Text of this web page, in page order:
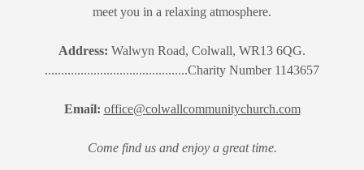
meet you in a relaxing atmosphere.
Address: Walwyn Road, Colwall, WR13 6QG.
............................................Charity Number 1143657
Email: office@colwallcommunitychurch.com
Come find us and enjoy a great time.